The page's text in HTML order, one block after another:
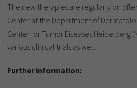
The new therapies are regularly on
Center at the Department of
Center for Tumor Diseases Heidelberg
various clinical trials as well.
Further information: